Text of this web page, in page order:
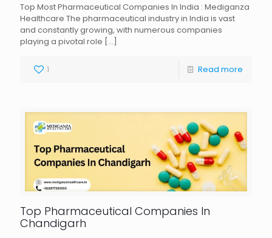
Top Most Pharmaceutical Companies In India : Mediganza
Healthcare The pharmaceutical industry in India is vast
and constantly growing, with numerous companies
playing a pivotal role […]
1 Read more
Top Pharmaceutical Companies In
Chandigarh